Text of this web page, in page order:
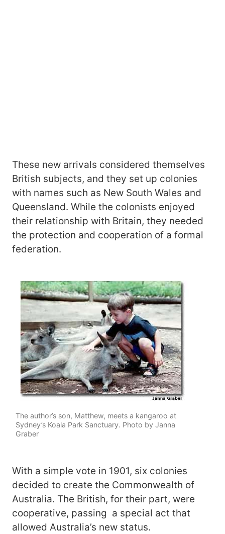
These new arrivals considered themselves
British subjects, and they set up colonies
with names such as New South Wales and
Queensland. While the colonists enjoyed
their relationship with Britain, they needed
the protection and cooperation of a formal
federation.
The author’s son, Matthew, meets a kangaroo at
Sydney’s Koala Park Sanctuary. Photo by Janna
Graber
With a simple vote in 1901, six colonies
decided to create the Commonwealth of
Australia. The British, for their part, were
cooperative, passing a special act that
allowed Australia’s new status.